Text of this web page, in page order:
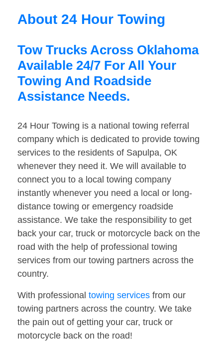
About 24 Hour Towing
Tow Trucks Across Oklahoma
Available 24/7 For All Your
Towing And Roadside
Assistance Needs.
24 Hour Towing is a national towing referral
company which is dedicated to provide towing
services to the residents of Sapulpa, OK
whenever they need it. We will available to
connect you to a local towing company
instantly whenever you need a local or long-
distance towing or emergency roadside
assistance. We take the responsibility to get
back your car, truck or motorcycle back on the
road with the help of professional towing
services from our towing partners across the
country.
With professional towing services from our
towing partners across the country. We take
the pain out of getting your car, truck or
motorcycle back on the road!